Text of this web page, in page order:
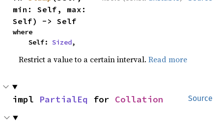
min: Self, max:
Self) -> Self
where
    Self:
Sized,
Restrict a value to a certain interval.Read more
Source
impl PartialEq for Collation